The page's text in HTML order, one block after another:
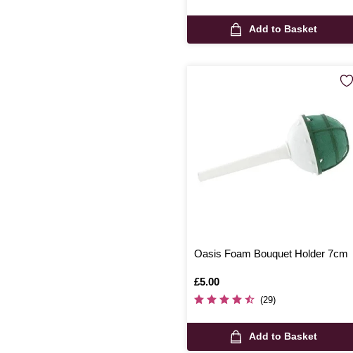
Add to Basket
Oasis Foam Bouquet Holder 7cm
Is
£5.00
(29)
Add to Basket